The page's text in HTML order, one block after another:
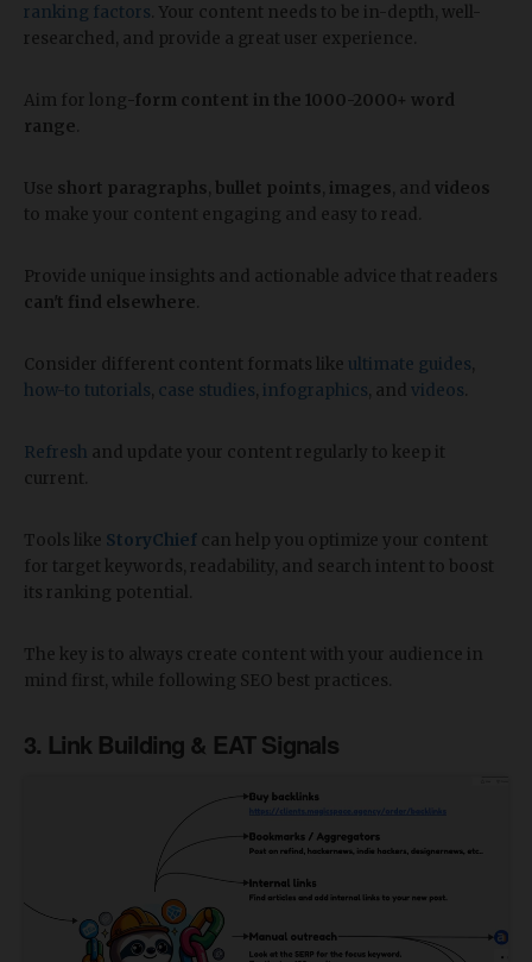
ranking factors . Your content needs to be in-depth, well-
researched, and provide a great user experience.
Aim for long-form content in the 1000-2000+ word
range
Use short paragraphs bullet points images , and videos
to make your content engaging and easy to read.
Provide unique insights and actionable advice that readers
can't find elsewhere
Consider different content formats like ultimate guides
how-to tutorials case studies infographics , and videos
Refresh and update your content regularly to keep it
current.
Tools like StoryChief can help you optimize your content
for target keywords, readability, and search intent to boost
its ranking potential.
The key is to always create content with your audience in
mind first, while following SEO best practices.
3. Link Building & EAT Signals